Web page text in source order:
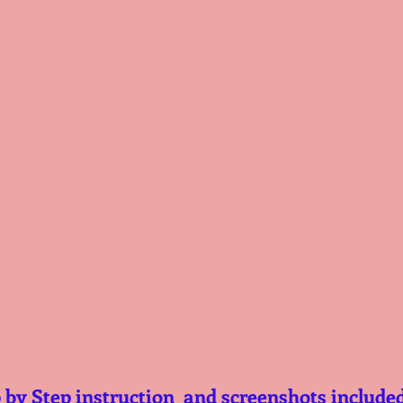
by Step instruction  and screenshots